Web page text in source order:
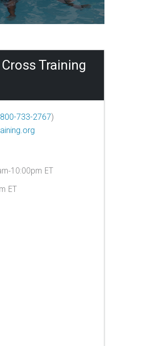
Training
733-2767)
10:00pm ET
ET